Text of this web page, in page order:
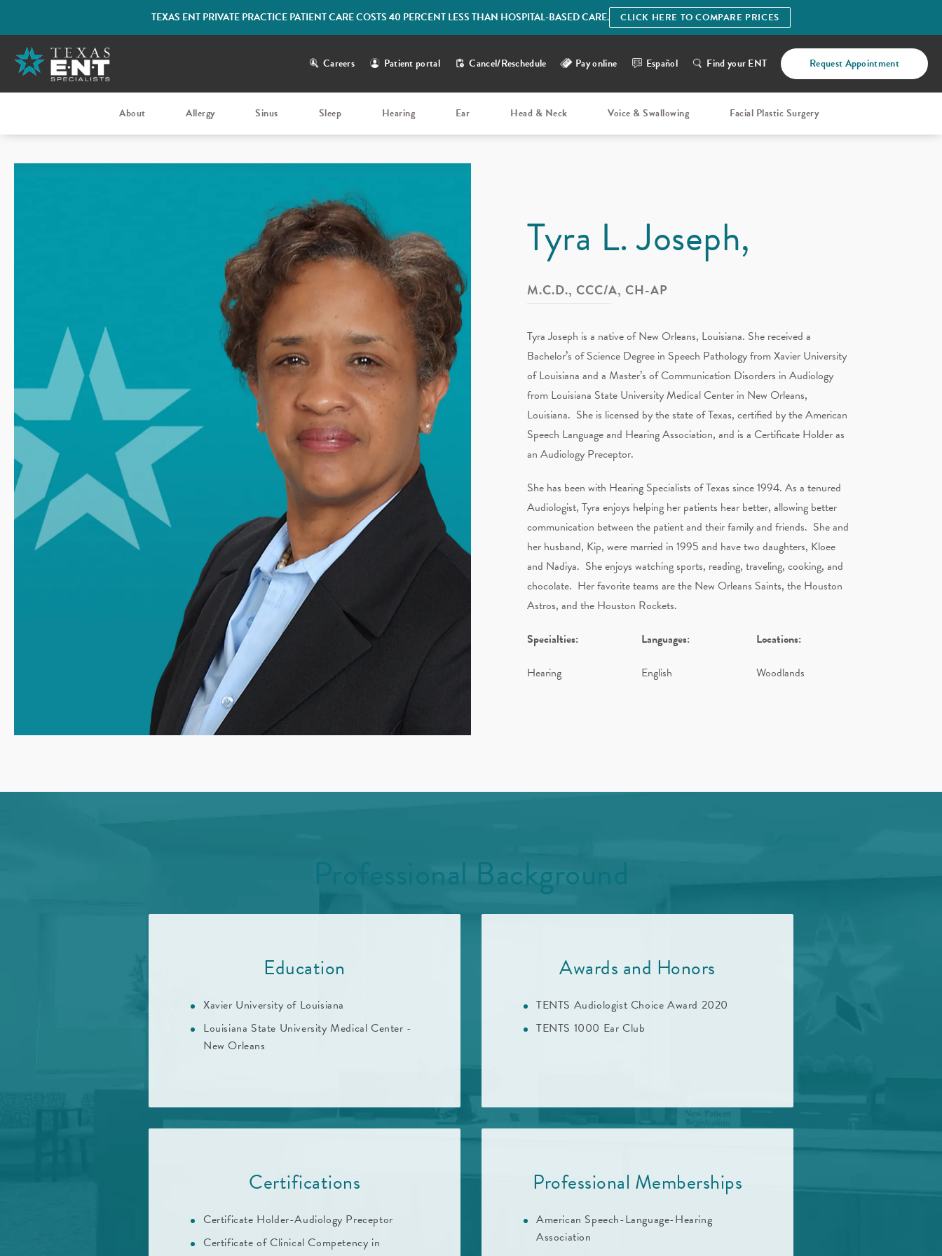
TEXAS ENT PRIVATE PRACTICE PATIENT CARE COSTS 40 PERCENT LESS THAN HOSPITAL-BASED CARE. CLICK HERE TO COMPARE PRICES
Careers Patient portal Cancel/Reschedule Pay online Español Find your ENT Request Appointment
About Allergy Sinus Sleep Hearing Ear Head & Neck Voice & Swallowing Facial Plastic Surgery
Tyra L. Joseph,
M.C.D., CCC/A, CH-AP
Tyra Joseph is a native of New Orleans, Louisiana. She received a
Bachelor’s of Science Degree in Speech Pathology from Xavier University
of Louisiana and a Master’s of Communication Disorders in Audiology
from Louisiana State University Medical Center in New Orleans,
Louisiana. She is licensed by the state of Texas, certified by the American
Speech Language and Hearing Association, and is a Certificate Holder as
an Audiology Preceptor.
She has been with Hearing Specialists of Texas since 1994. As a tenured
Audiologist, Tyra enjoys helping her patients hear better, allowing better
communication between the patient and their family and friends. She and
her husband, Kip, were married in 1995 and have two daughters, Kloee
and Nadiya. She enjoys watching sports, reading, traveling, cooking, and
chocolate. Her favorite teams are the New Orleans Saints, the Houston
Astros, and the Houston Rockets.
Specialties:
Hearing
Languages:
English
Locations:
Woodlands
Professional Background
Education
Xavier University of Louisiana
Louisiana State University Medical Center -
New Orleans
Awards and Honors
TENTS Audiologist Choice Award 2020
TENTS 1000 Ear Club
Certifications
Certificate Holder-Audiology Preceptor
Certificate of Clinical Competency in
Professional Memberships
American Speech-Language-Hearing
Association